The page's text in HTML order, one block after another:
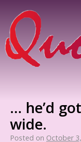
… he’d
wide.
Posted on October